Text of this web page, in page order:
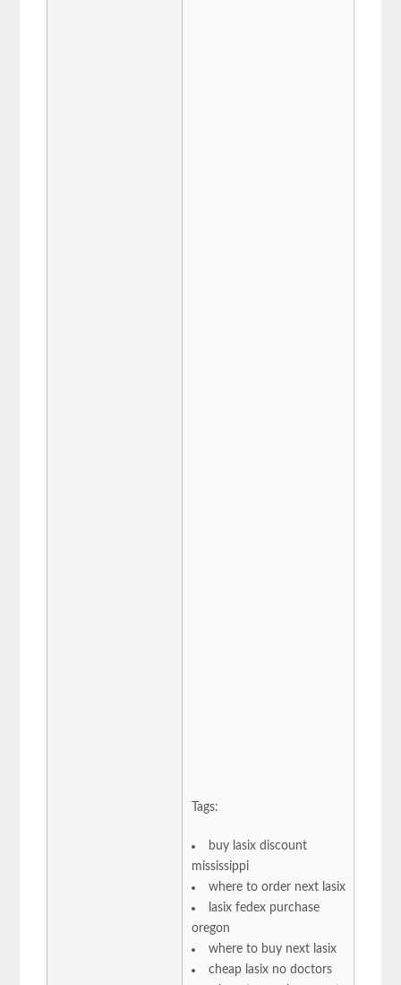
Tags:
buy lasix discount
mississippi
where to order next lasix
lasix fedex purchase
oregon
where to buy next lasix
cheap lasix no doctors